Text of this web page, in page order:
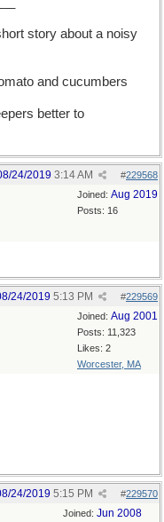
story about a noisy
and cucumbers
better to
#229568
24/2019 3:14 AM
Joined: Aug 2019
Posts: 16
#229569
24/2019 5:13 PM
Joined: Aug 2001
Posts: 11,323
Likes: 2
Worcester, MA
#229570
24/2019 5:15 PM
Joined: Jun 2008